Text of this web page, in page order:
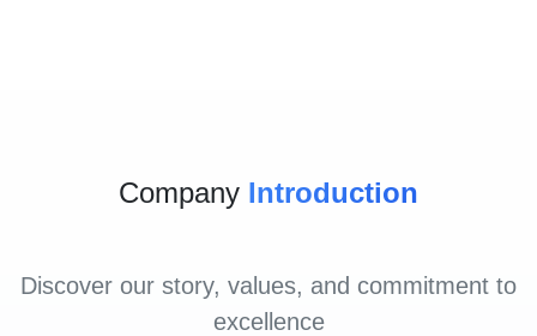
Company Introduction
Discover our story, values, and commitment to
excellence